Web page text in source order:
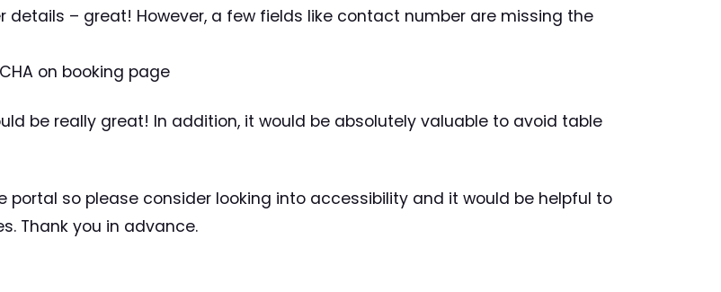
details – great! However, a few fields like contact number are missing the
on booking page
be really great! In addition, it would be absolutely valuable to avoid table
portal so please consider looking into accessibility and it would be helpful to
Thank you in advance.